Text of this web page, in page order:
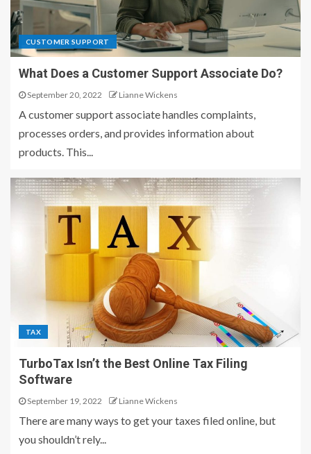
CUSTOMER SUPPORT
What Does a Customer Support Associate Do?
September 20, 2022 Lianne Wickens
A customer support associate handles complaints,
processes orders, and provides information about
products. This...
TAX
TurboTax Isn’t the Best Online Tax Filing
Software
September 19, 2022 Lianne Wickens
There are many ways to get your taxes filed online, but
you shouldn’t rely...